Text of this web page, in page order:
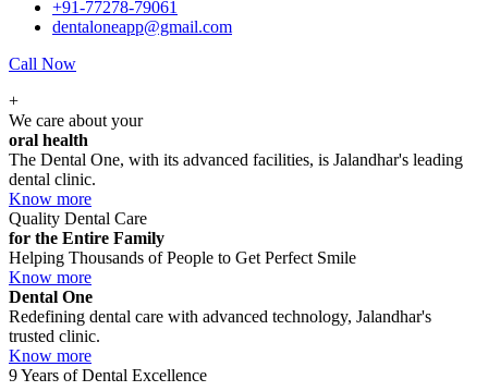
+91-77278-79061
dentaloneapp@gmail.com
Call Now
+
We care about your
oral health
The Dental One, with its advanced facilities, is Jalandhar's leading
dental clinic.
Know more
Quality Dental Care
for the Entire Family
Helping Thousands of People to Get Perfect Smile
Know more
Dental One
Redefining dental care with advanced technology, Jalandhar's
trusted clinic.
Know more
9 Years of Dental Excellence